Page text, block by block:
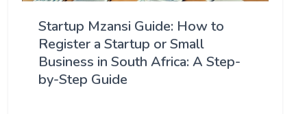
Startup Mzansi Guide: How to
Register a Startup or Small
Business in South Africa: A Step-
by-Step Guide